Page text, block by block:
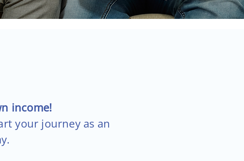
income!
your journey as an